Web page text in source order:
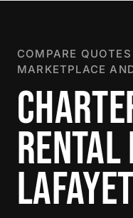
COMPARE
MARKETPLACE
RENTAL